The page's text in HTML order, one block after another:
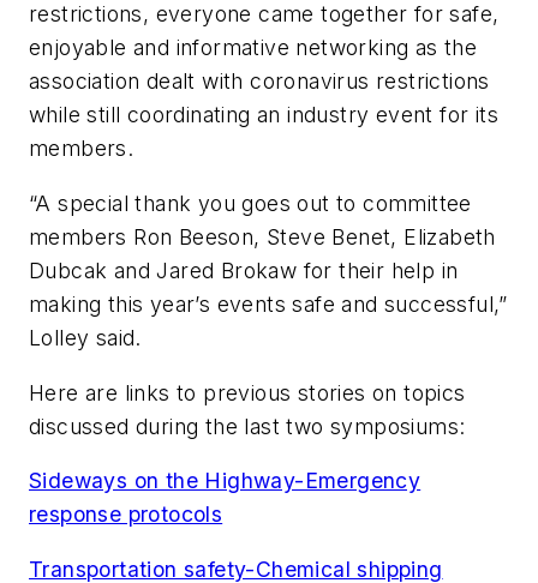
restrictions, everyone came together for safe,
enjoyable and informative networking as the
association dealt with coronavirus restrictions
while still coordinating an industry event for its
members.
“A special thank you goes out to committee
members Ron Beeson, Steve Benet, Elizabeth
Dubcak and Jared Brokaw for their help in
making this year’s events safe and successful,”
Lolley said.
Here are links to previous stories on topics
discussed during the last two symposiums:
Sideways on the Highway-Emergency
response protocols
Transportation safety-Chemical shipping